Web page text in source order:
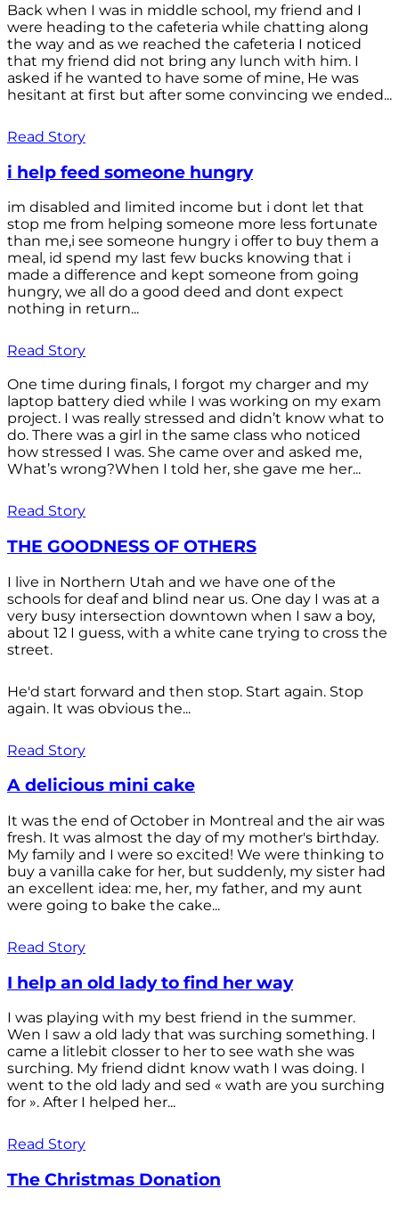
Back when I was in middle school, my friend and I
were heading to the cafeteria while chatting along
the way and as we reached the cafeteria I noticed
that my friend did not bring any lunch with him. I
asked if he wanted to have some of mine, He was
hesitant at first but after some convincing we ended...
Read Story
i help feed someone hungry
im disabled and limited income but i dont let that
stop me from helping someone more less fortunate
than me,i see someone hungry i offer to buy them a
meal, id spend my last few bucks knowing that i
made a difference and kept someone from going
hungry, we all do a good deed and dont expect
nothing in return...
Read Story
One time during finals, I forgot my charger and my
laptop battery died while I was working on my exam
project. I was really stressed and didn’t know what to
do. There was a girl in the same class who noticed
how stressed I was. She came over and asked me,
What’s wrong?When I told her, she gave me her...
Read Story
THE GOODNESS OF OTHERS
I live in Northern Utah and we have one of the
schools for deaf and blind near us. One day I was at a
very busy intersection downtown when I saw a boy,
about 12 I guess, with a white cane trying to cross the
street.
He'd start forward and then stop. Start again. Stop
again. It was obvious the...
Read Story
A delicious mini cake
It was the end of October in Montreal and the air was
fresh. It was almost the day of my mother's birthday.
My family and I were so excited! We were thinking to
buy a vanilla cake for her, but suddenly, my sister had
an excellent idea: me, her, my father, and my aunt
were going to bake the cake...
Read Story
I help an old lady to find her way
I was playing with my best friend in the summer.
Wen I saw a old lady that was surching something. I
came a litlebit closser to her to see wath she was
surching. My friend didnt know wath I was doing. I
went to the old lady and sed « wath are you surching
for ». After I helped her...
Read Story
The Christmas Donation